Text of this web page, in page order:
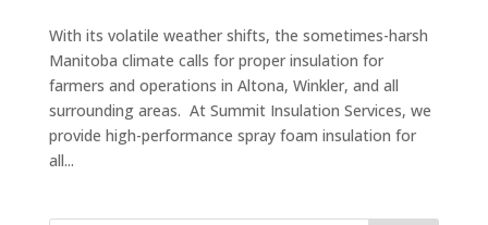
With its volatile weather shifts, the sometimes-harsh
Manitoba climate calls for proper insulation for
farmers and operations in Altona, Winkler, and all
surrounding areas. At Summit Insulation Services, we
provide high-performance spray foam insulation for
all...